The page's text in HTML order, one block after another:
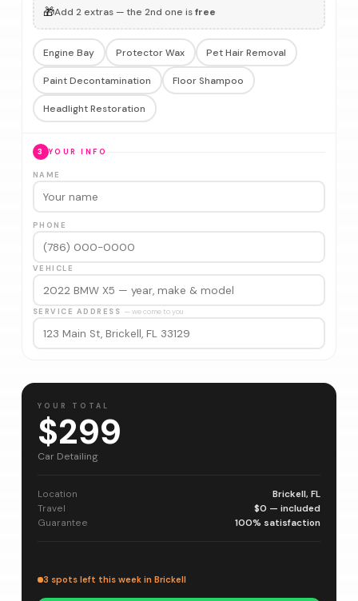
🎁Add 2 extras — the 2nd one isfree
Engine Bay Protector Wax Pet Hair Removal
Paint Decontamination Floor Shampoo
Headlight Restoration
3 YOUR INFO
NAME
PHONE
VEHICLE
SERVICE ADDRESS — we come to you
YOUR TOTAL
$299
Car Detailing
Location
Brickell, FL
Travel
$0 — included
Guarantee
100% satisfaction
3 spots left this week in Brickell